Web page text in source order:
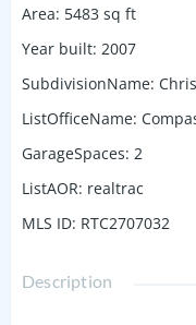
Area: 5483 sq ft
Year built: 2007
SubdivisionName:
ListOfficeName:
GarageSpaces: 2
ListAOR: realtrac
MLS ID: RTC2707032
Description